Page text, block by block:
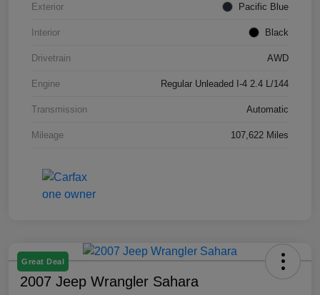
Exterior Pacific Blue
Interior Black
Drivetrain AWD
Engine Regular Unleaded I-4 2.4 L/144
Transmission Automatic
Mileage 107,622 Miles
Great Deal
2007 Jeep Wrangler Sahara